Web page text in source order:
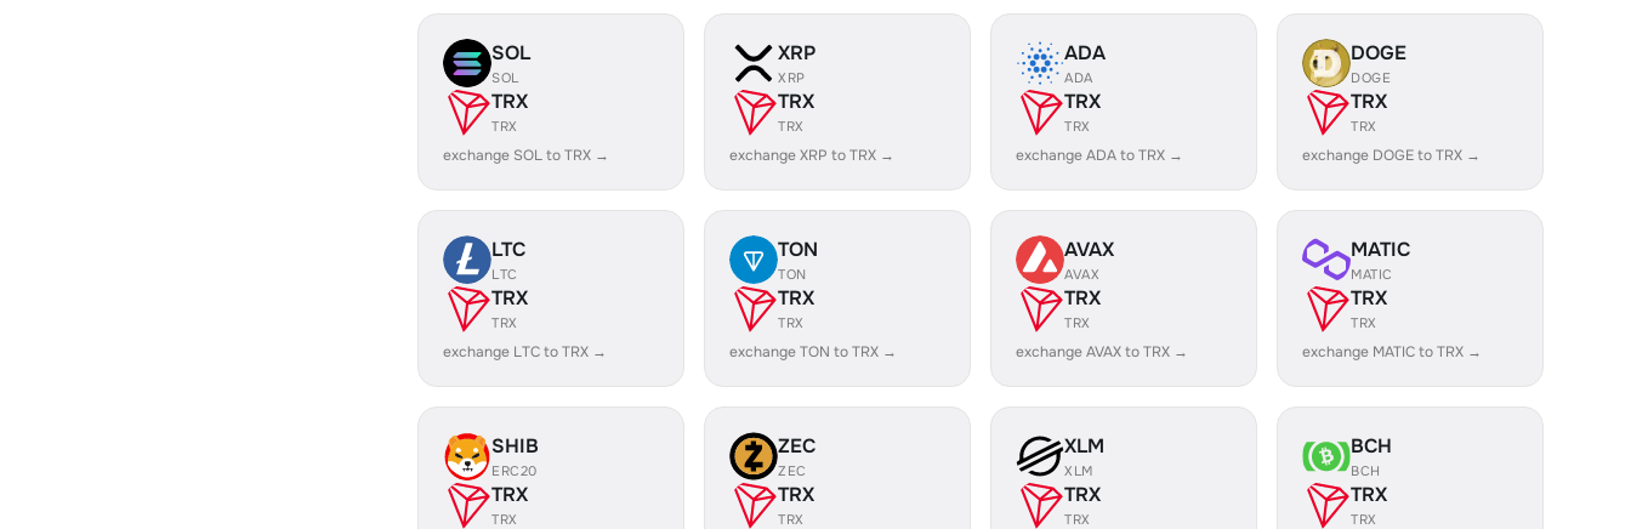
SOL
SOL
TRX
TRX
exchange SOL to TRX →
XRP
XRP
TRX
TRX
exchange XRP to TRX →
ADA
ADA
TRX
TRX
exchange ADA to TRX →
DOGE
DOGE
TRX
TRX
exchange DOGE to TRX →
LTC
LTC
TRX
TRX
exchange LTC to TRX →
TON
TON
TRX
TRX
exchange TON to TRX →
AVAX
AVAX
TRX
TRX
exchange AVAX to TRX →
MATIC
MATIC
TRX
TRX
exchange MATIC to TRX →
SHIB
ERC20
TRX
TRX
ZEC
ZEC
TRX
TRX
XLM
XLM
TRX
TRX
BCH
BCH
TRX
TRX